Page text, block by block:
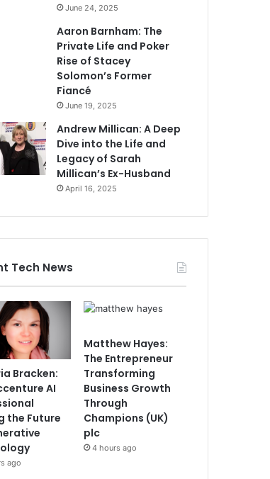
June 24, 2025
Aaron Barnham: The
Private Life and Poker
Rise of Stacey
Solomon’s Former
Fiancé
June 19, 2025
Andrew Millican: A Deep
Dive into the Life and
Legacy of Sarah
Millican’s Ex-Husband
April 16, 2025
Tech News
Bracken:
AI
the Future
ago
Matthew Hayes:
The Entrepreneur
Transforming
Business Growth
Through
Champions (UK)
plc
4 hours ago